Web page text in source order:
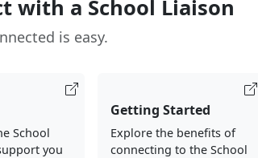
with a School Liaison
is easy.
School
you
Getting Started
Explore the benefits of
connecting to the School